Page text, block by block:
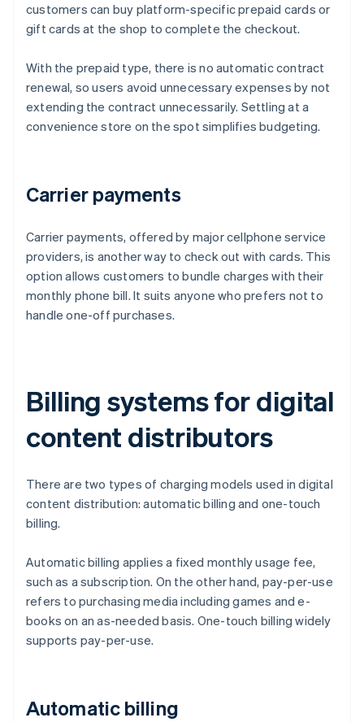
customers can buy platform-specific prepaid cards or
gift cards at the shop to complete the checkout.
With the prepaid type, there is no automatic contract
renewal, so users avoid unnecessary expenses by not
extending the contract unnecessarily. Settling at a
convenience store on the spot simplifies budgeting.
Carrier payments
Carrier payments, offered by major cellphone service
providers, is another way to check out with cards. This
option allows customers to bundle charges with their
monthly phone bill. It suits anyone who prefers not to
handle one-off purchases.
Billing systems for digital
content distributors
There are two types of charging models used in digital
content distribution: automatic billing and one-touch
billing.
Automatic billing applies a fixed monthly usage fee,
such as a subscription. On the other hand, pay-per-use
refers to purchasing media including games and e-
books on an as-needed basis. One-touch billing widely
supports pay-per-use.
Automatic billing